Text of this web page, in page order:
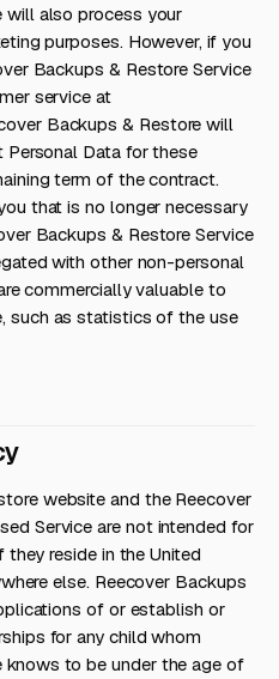
will also process your
purposes. However, if you
Backups & Restore Service
service at
Backups & Restore will
Data for these
term of the contract.
that is no longer necessary
Backups & Restore Service
with other non-personal
commercially valuable to
such as statistics of the use
website and the Reecover
Service are not intended for
reside in the United
else. Reecover Backups
of or establish or
for any child whom
knows to be under the age of